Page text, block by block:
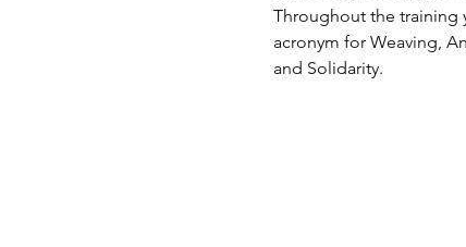
Throughout the training
acronym for Weaving,
and Solidarity.